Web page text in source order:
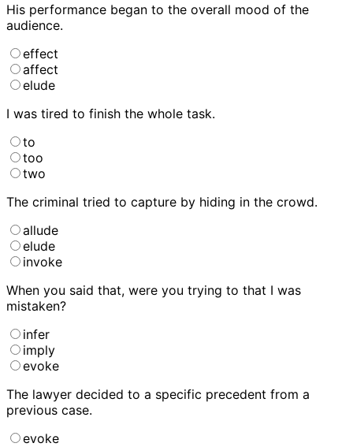
His performance began to the overall mood of the
audience.
effect
affect
elude
I was tired to finish the whole task.
to
too
two
The criminal tried to capture by hiding in the crowd.
allude
elude
invoke
When you said that, were you trying to that I was
mistaken?
infer
imply
evoke
The lawyer decided to a specific precedent from a
previous case.
evoke